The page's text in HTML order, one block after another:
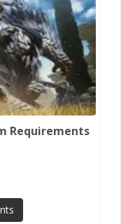
Requirements